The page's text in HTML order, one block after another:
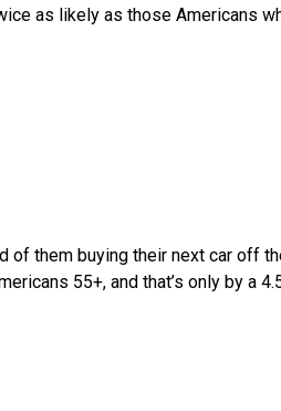
as likely as those Americans
of them buying their next car off
55+, and that’s only by a